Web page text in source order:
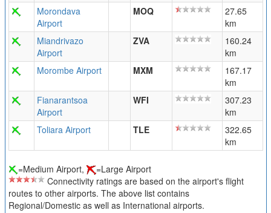
Morondava
Airport
MOQ
27.65
km
Miandrivazo
Airport
ZVA
160.24
km
Morombe Airport
MXM
167.17
km
Fianarantsoa
Airport
WFI
307.23
km
Toliara Airport
TLE
322.65
km
=Medium Airport,
=Large Airport
Connectivity ratings are based on the airport's flight
routes to other airports. The above list contains
Regional/Domestic as well as International airports.